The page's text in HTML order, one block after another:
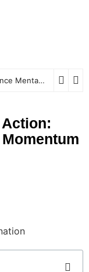
How Changing Weather Patterns Influence Mental and Physical Wellbeing